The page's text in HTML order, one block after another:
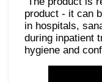
product - it can
in hospitals,
during inpatient
hygiene and